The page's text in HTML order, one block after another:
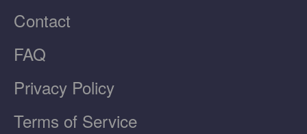
Contact
FAQ
Privacy Policy
Terms of Service